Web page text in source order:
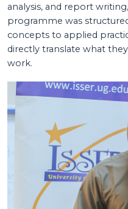
analysis, and report
programme was
concepts to applied
directly translate what
work.